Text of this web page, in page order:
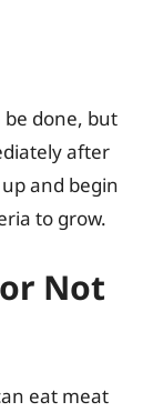
be done, but
after
and begin
to grow.
Not
eat meat